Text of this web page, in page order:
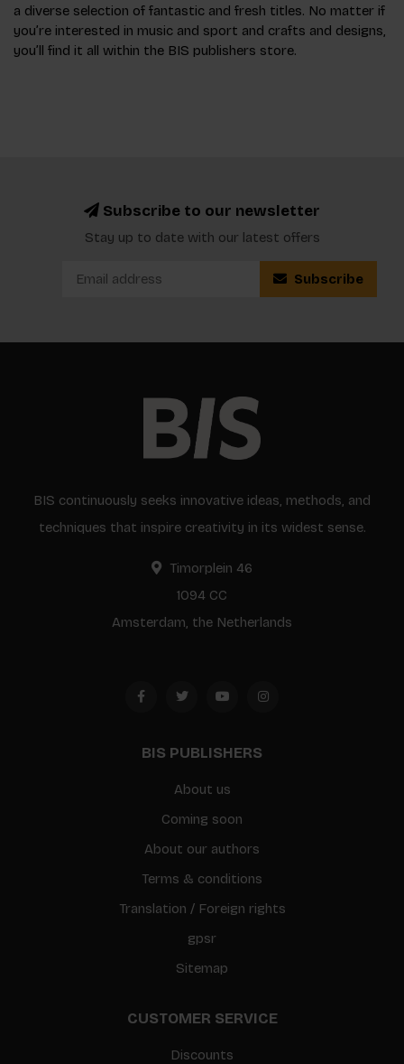
a diverse selection of fantastic and fresh titles. No matter if
you’re interested in music and sport and crafts and designs,
you’ll find it all within the BIS publishers store.
Subscribe to our newsletter
Stay up to date with our latest offers
Subscribe
BIS continuously seeks innovative ideas, methods, and
techniques that inspire creativity in its widest sense.
Timorplein 46
1094 CC
Amsterdam, the Netherlands
BIS PUBLISHERS
About us
Coming soon
About our authors
Terms & conditions
Translation / Foreign rights
gpsr
Sitemap
CUSTOMER SERVICE
Discounts